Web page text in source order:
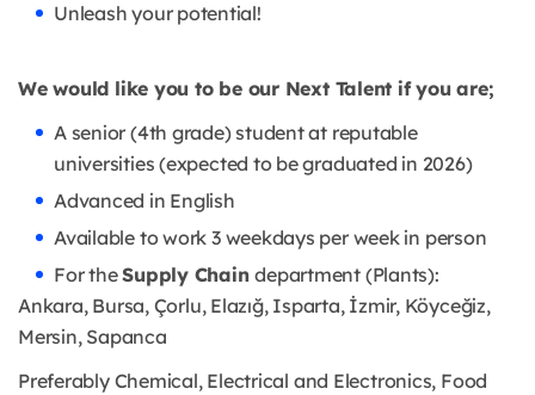
Unleash your potential!
We would like you to be our Next Talent if you are;
A senior (4th grade) student at reputable
universities (expected to be graduated in 2026)
Advanced in English
Available to work 3 weekdays per week in person
For theSupply Chaindepartment (Plants):
Ankara, Bursa, Çorlu, Elazığ, Isparta, İzmir, Köyceğiz,
Mersin, Sapanca
Preferably Chemical, Electrical and Electronics, Food